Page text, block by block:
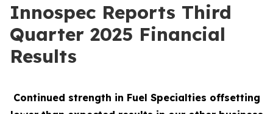
Innospec Reports Third
Quarter 2025 Financial
Results
Continued strength in Fuel Specialties offsetting